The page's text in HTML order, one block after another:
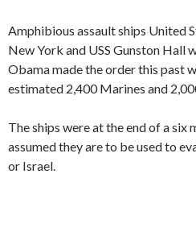
Amphibious assault ships United
New York and USS Gunston Hall
Obama made the order this past
estimated 2,400 Marines and
The ships were at the end of a six
assumed they are to be used to
or Israel.